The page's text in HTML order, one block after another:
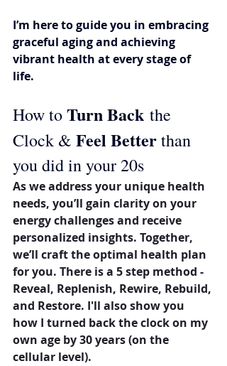
I’m here to guide you in embracing
graceful aging and achieving
vibrant health at every stage of
life.
How to Turn Back the
Clock & Feel Better than
you did in your 20s
As we address your unique health
needs, you’ll gain clarity on your
energy challenges and receive
personalized insights. Together,
we’ll craft the optimal health plan
for you. There is a 5 step method -
Reveal, Replenish, Rewire, Rebuild,
and Restore. I'll also show you
how I turned back the clock on my
own age by 30 years (on the
cellular level).